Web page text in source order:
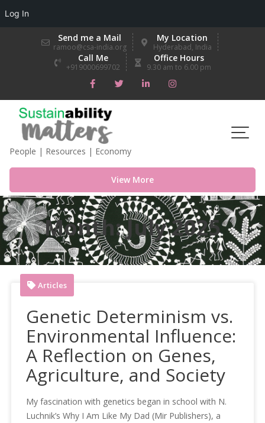
Log In
Send me a Mail
ramoo@csa-india.org
My Location
Hyderabad, India
Call Me
+919000699702
Office Hours
9.30 am to 6.00 pm
People | Resources | Economy
View More
Month:July 2025
Articles
Genetic Determinism vs.
Environmental Influence:
A Reflection on Genes,
Agriculture, and Society
My fascination with genetics began in school with N.
Luchnik’s Why I Am Like My Dad (Mir Publishers), a